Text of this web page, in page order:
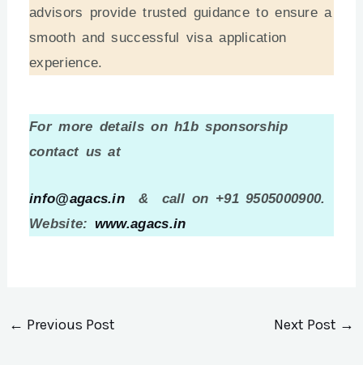
advisors provide trusted guidance to ensure a
smooth and successful visa application
experience.
For more details on h1b sponsorship
contact us at
info@agacs.in & call on +91 9505000900.
Website: www.agacs.in
← Previous Post Next Post →